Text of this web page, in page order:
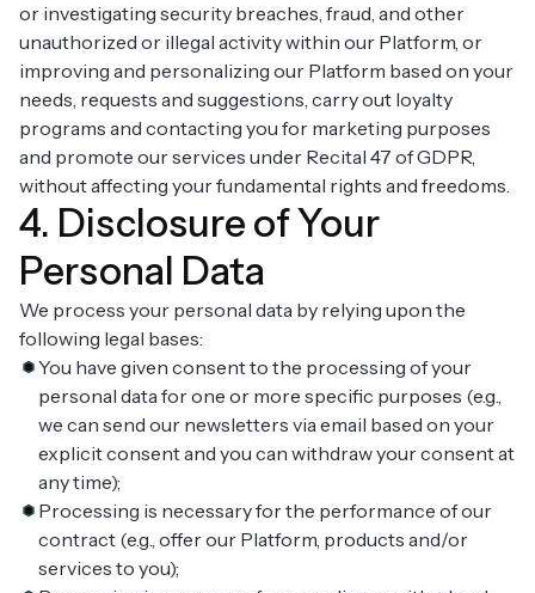
or investigating security breaches, fraud, and other
unauthorized or illegal activity within our Platform, or
improving and personalizing our Platform based on your
needs, requests and suggestions, carry out loyalty
programs and contacting you for marketing purposes
and promote our services under Recital 47 of GDPR,
without affecting your fundamental rights and freedoms.
4. Disclosure of Your
Personal Data
We process your personal data by relying upon the
following legal bases:
You have given consent to the processing of your
personal data for one or more specific purposes (e.g.,
we can send our newsletters via email based on your
explicit consent and you can withdraw your consent at
any time);
Processing is necessary for the performance of our
contract (e.g., offer our Platform, products and/or
services to you);